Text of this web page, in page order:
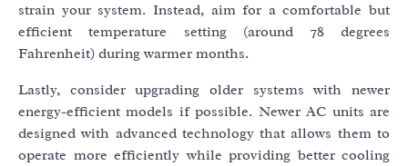
strain your system. Instead, aim for a comfortable but
efficient temperature setting (around 78 degrees
Fahrenheit) during warmer months.
Lastly, consider upgrading older systems with newer
energy-efficient models if possible. Newer AC units are
designed with advanced technology that allows them to
operate more efficiently while providing better cooling